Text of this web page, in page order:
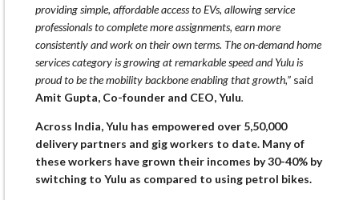
providing simple, affordable access to EVs, allowing service
professionals to complete more assignments, earn more
consistently and work on their own terms. The on-demand home
services category is growing at remarkable speed and Yulu is
proud to be the mobility backbone enabling that growth,” said
Amit Gupta, Co-founder and CEO, Yulu.
Across India, Yulu has empowered over 5,50,000
delivery partners and gig workers to date. Many of
these workers have grown their incomes by 30-40% by
switching to Yulu as compared to using petrol bikes.